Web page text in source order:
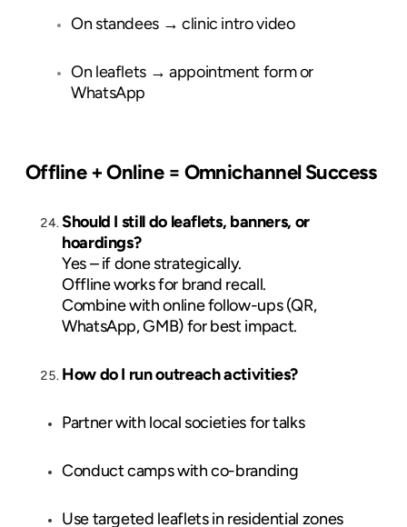
On standees → clinic intro video
On leaflets → appointment form or
WhatsApp
Offline + Online = Omnichannel Success
Should I still do leaflets, banners, or
hoardings?
Yes – if done strategically.
Offline works for brand recall.
Combine with online follow-ups (QR,
WhatsApp, GMB) for best impact.
How do I run outreach activities?
Partner with local societies for talks
Conduct camps with co-branding
Use targeted leaflets in residential zones